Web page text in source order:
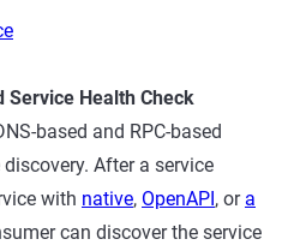
Service Health Check
based and RPC-based
After a service
with native, OpenAPI, or a
can discover the service